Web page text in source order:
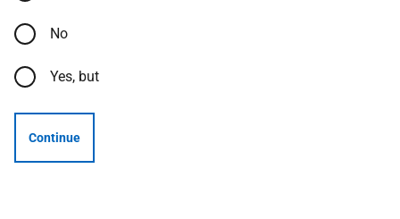
No
Yes, but
Continue